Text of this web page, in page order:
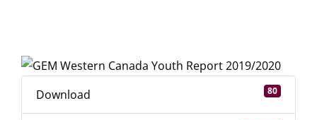
Webinars
Contact Us
Larger
Image
Download
80